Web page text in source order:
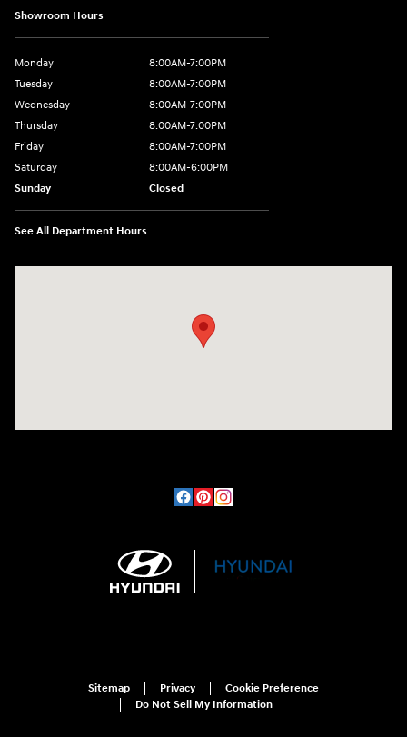
Showroom Hours
Monday
8:00AM-7:00PM
Tuesday
8:00AM-7:00PM
Wednesday
8:00AM-7:00PM
Thursday
8:00AM-7:00PM
Friday
8:00AM-7:00PM
Saturday
8:00AM-6:00PM
Sunday
Closed
See All Department Hours
Sitemap Privacy
Cookie Preference
Do Not Sell My Information